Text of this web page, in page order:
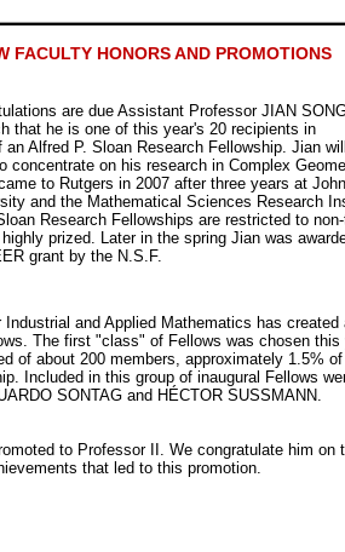
FACULTY HONORS AND PROMOTIONS
are due Assistant Professor JIAN
that he is one of this year's 20 recipients in
an Alfred P. Sloan Research Fellowship. Jian
concentrate on his research in Complex
to Rutgers in 2007 after three years at
and the Mathematical Sciences Research
Research Fellowships are restricted to
prized. Later in the spring Jian was
grant by the N.S.F.
and Applied Mathematics has created
The first "class" of Fellows was chosen this
of about 200 members, approximately 1.5%
Included in this group of inaugural Fellows
SONTAG and HÉCTOR SUSSMANN.
to Professor II. We congratulate him on
that led to this promotion.